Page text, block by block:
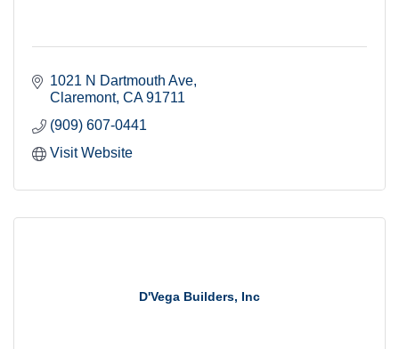
1021 N Dartmouth Ave
Claremont CA 91711
(909) 607-0441
Visit Website
D'Vega Builders, Inc